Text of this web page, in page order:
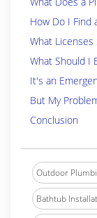
How Do I Find
What Licenses
What Should I
It's an
But My
Conclusion
Outdoor
Bathtub